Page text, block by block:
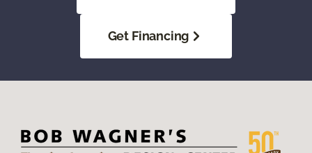
Get Financing